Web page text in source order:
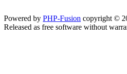
Powered by PHP-Fusion copyright ©
Released as free software without